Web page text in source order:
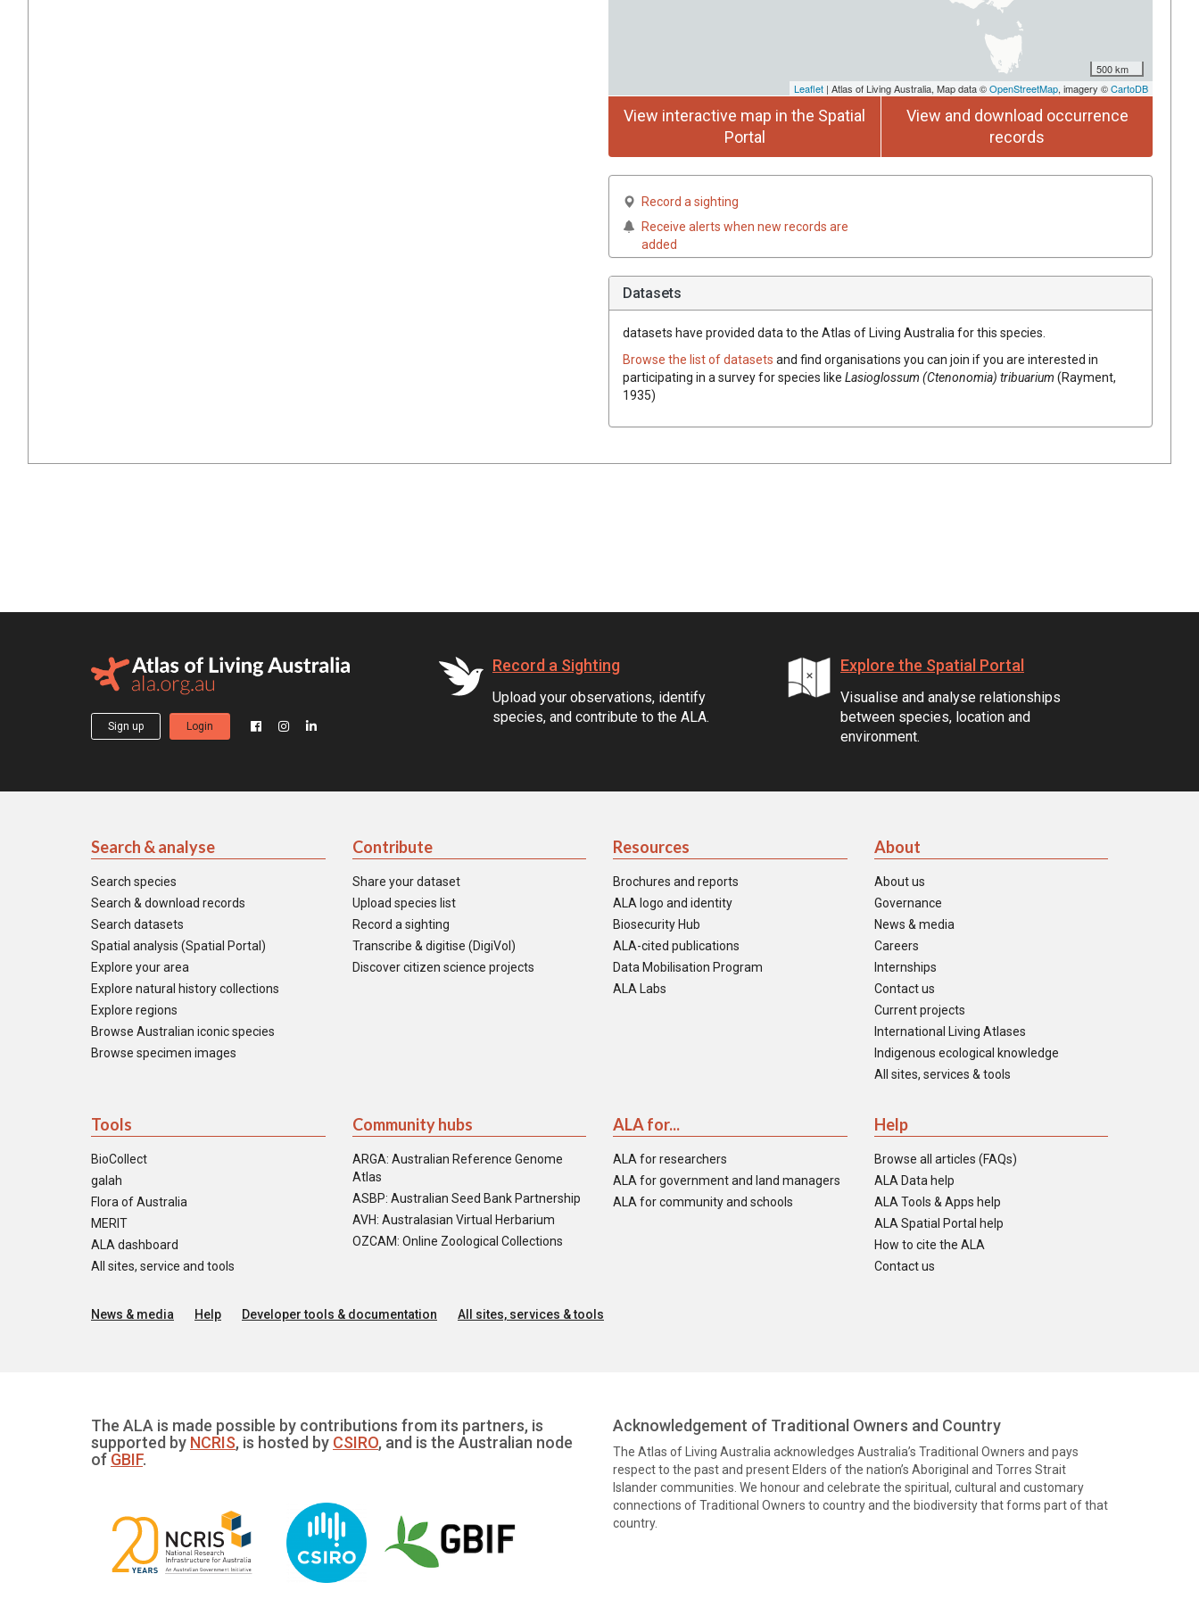
500 km
Leaflet | Atlas of Living Australia, Map data ©OpenStreetMap, imagery ©CartoDB
View interactive map in the Spatial
Portal
View and download occurrence
records
Record a sighting
Receive alerts when new records are
added
Datasets
datasets have provided data to the Atlas of Living Australia for this species.
Browse the list of datasets and find organisations you can join if you are interested in
participating in a survey for species like Lasioglossum (Ctenonomia) tribuarium (Rayment,
1935)
Sign up Login
Record a Sighting
Upload your observations, identify
species, and contribute to the ALA.
Explore the Spatial Portal
Visualise and analyse relationships
between species, location and
environment.
Search & analyse
Search species
Search & download records
Search datasets
Spatial analysis (Spatial Portal)
Explore your area
Explore natural history collections
Explore regions
Browse Australian iconic species
Browse specimen images
Contribute
Share your dataset
Upload species list
Record a sighting
Transcribe & digitise (DigiVol)
Discover citizen science projects
Resources
Brochures and reports
ALA logo and identity
Biosecurity Hub
ALA-cited publications
Data Mobilisation Program
ALA Labs
About
About us
Governance
News & media
Careers
Internships
Contact us
Current projects
International Living Atlases
Indigenous ecological knowledge
All sites, services & tools
Tools
BioCollect
galah
Flora of Australia
MERIT
ALA dashboard
All sites, service and tools
Community hubs
ARGA: Australian Reference Genome
Atlas
ASBP: Australian Seed Bank Partnership
AVH: Australasian Virtual Herbarium
OZCAM: Online Zoological Collections
ALA for...
ALA for researchers
ALA for government and land managers
ALA for community and schools
Help
Browse all articles (FAQs)
ALA Data help
ALA Tools & Apps help
ALA Spatial Portal help
How to cite the ALA
Contact us
News & media Help Developer tools & documentation All sites, services & tools
The ALA is made possible by contributions from its partners, is
supported by NCRIS, is hosted by CSIRO, and is the Australian node
of GBIF.
Acknowledgement of Traditional Owners and Country
The Atlas of Living Australia acknowledges Australia’s Traditional Owners and pays
respect to the past and present Elders of the nation’s Aboriginal and Torres Strait
Islander communities. We honour and celebrate the spiritual, cultural and customary
connections of Traditional Owners to country and the biodiversity that forms part of that
country.